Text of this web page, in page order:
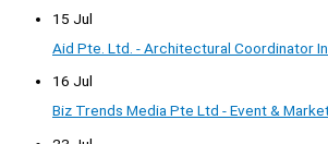
15 Jul
Aid Pte. Ltd. - Architectural Coordinator
16 Jul
Biz Trends Media Pte Ltd - Event &